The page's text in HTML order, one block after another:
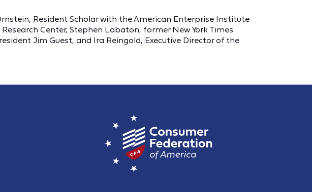
Resident Scholar with the American Enterprise Institute
Center, Stephen Labaton, former New York Times
Jim Guest, and Ira Reingold, Executive Director of the